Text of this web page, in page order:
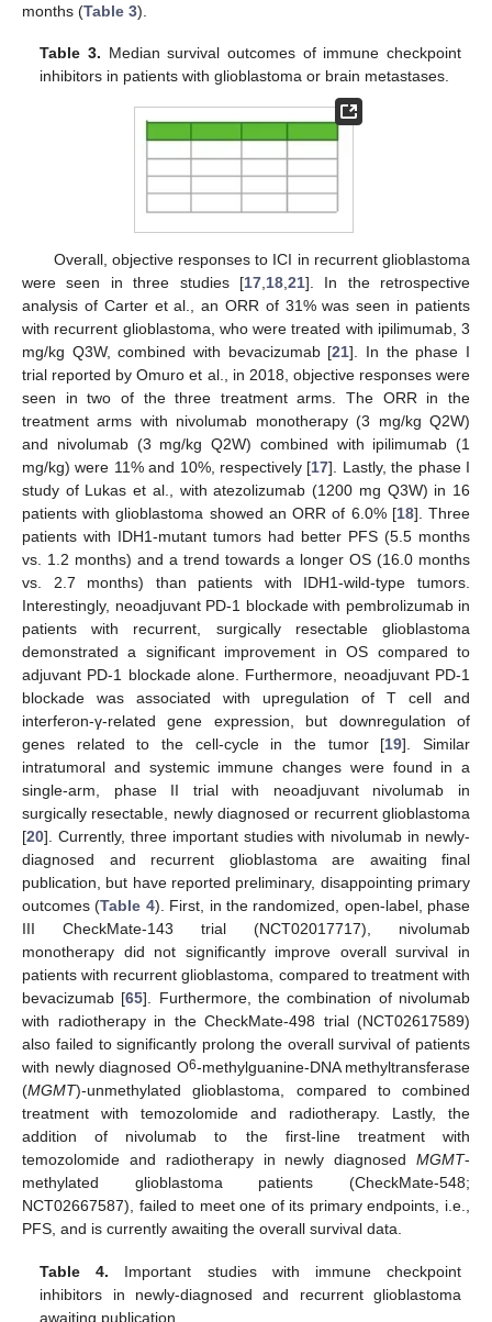
months (Table 3).
Table 3. Median survival outcomes of immune checkpoint
inhibitors in patients with glioblastoma or brain metastases.
Overall, objective responses to ICI in recurrent glioblastoma
were seen in three studies [17,18,21]. In the retrospective
analysis of Carter et al., an ORR of 31% was seen in patients
with recurrent glioblastoma, who were treated with ipilimumab, 3
mg/kg Q3W, combined with bevacizumab [21]. In the phase I
trial reported by Omuro et al., in 2018, objective responses were
seen in two of the three treatment arms. The ORR in the
treatment arms with nivolumab monotherapy (3 mg/kg Q2W)
and nivolumab (3 mg/kg Q2W) combined with ipilimumab (1
mg/kg) were 11% and 10%, respectively [17]. Lastly, the phase I
study of Lukas et al., with atezolizumab (1200 mg Q3W) in 16
patients with glioblastoma showed an ORR of 6.0% [18]. Three
patients with IDH1-mutant tumors had better PFS (5.5 months
vs. 1.2 months) and a trend towards a longer OS (16.0 months
vs. 2.7 months) than patients with IDH1-wild-type tumors.
Interestingly, neoadjuvant PD-1 blockade with pembrolizumab in
patients with recurrent, surgically resectable glioblastoma
demonstrated a significant improvement in OS compared to
adjuvant PD-1 blockade alone. Furthermore, neoadjuvant PD-1
blockade was associated with upregulation of T cell and
interferon-γ-related gene expression, but downregulation of
genes related to the cell-cycle in the tumor [19]. Similar
intratumoral and systemic immune changes were found in a
single-arm, phase II trial with neoadjuvant nivolumab in
surgically resectable, newly diagnosed or recurrent glioblastoma
[20]. Currently, three important studies with nivolumab in newly-
diagnosed and recurrent glioblastoma are awaiting final
publication, but have reported preliminary, disappointing primary
outcomes (Table 4). First, in the randomized, open-label, phase
III CheckMate-143 trial (NCT02017717), nivolumab
monotherapy did not significantly improve overall survival in
patients with recurrent glioblastoma, compared to treatment with
bevacizumab [65]. Furthermore, the combination of nivolumab
with radiotherapy in the CheckMate-498 trial (NCT02617589)
also failed to significantly prolong the overall survival of patients
with newly diagnosed O6-methylguanine-DNA methyltransferase
(MGMT)-unmethylated glioblastoma, compared to combined
treatment with temozolomide and radiotherapy. Lastly, the
addition of nivolumab to the first-line treatment with
temozolomide and radiotherapy in newly diagnosed MGMT-
methylated glioblastoma patients (CheckMate-548;
NCT02667587), failed to meet one of its primary endpoints, i.e.,
PFS, and is currently awaiting the overall survival data.
Table 4. Important studies with immune checkpoint
inhibitors in newly-diagnosed and recurrent glioblastoma
awaiting publication.